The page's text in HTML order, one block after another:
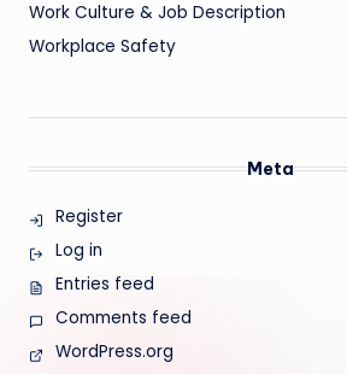
Work Culture & Job Description
Workplace Safety
Meta
Register
Log in
Entries feed
Comments feed
WordPress.org